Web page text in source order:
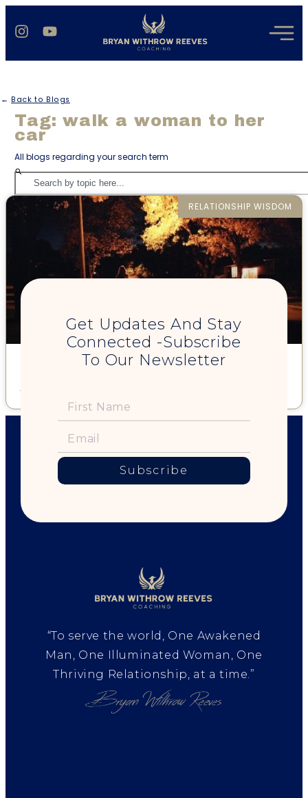
← Back to Blogs
Tag: walk a woman to her
car
All blogs regarding your search term
RELATIONSHIP WISDOM
Can I walk you to your car?
Get Updates And Stay
Connected -Subscribe
To Our Newsletter
Subscribe
“To serve the world, One Awakened
Man, One Illuminated Woman, One
Thriving Relationship, at a time.”